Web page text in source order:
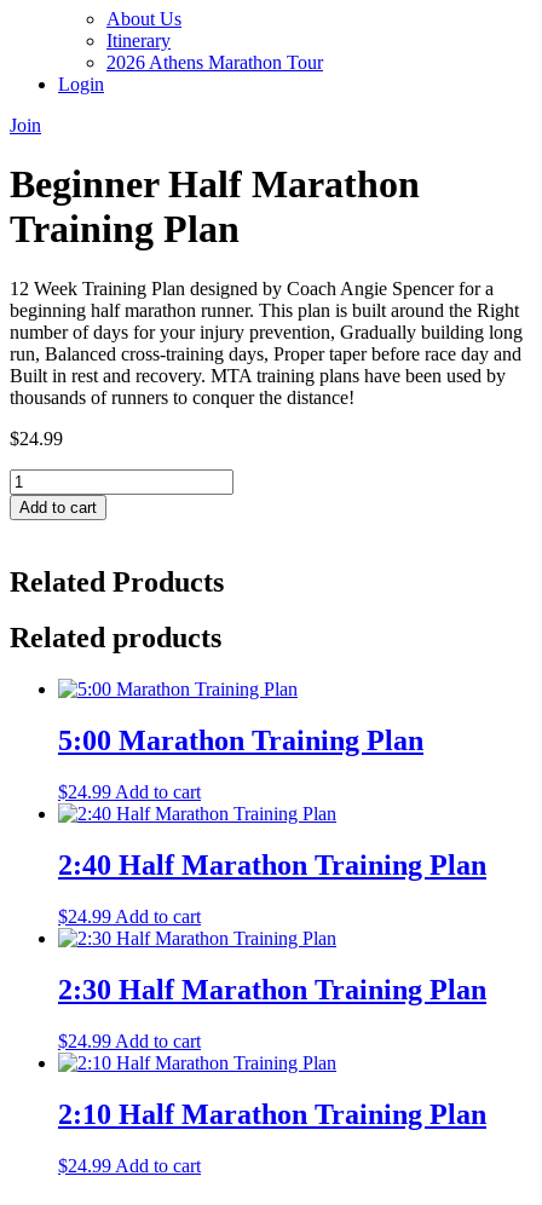
About Us
Itinerary
2026 Athens Marathon Tour
Login
Join
Beginner Half Marathon
Training Plan
12 Week Training Plan designed by Coach Angie Spencer for a
beginning half marathon runner. This plan is built around the Right
number of days for your injury prevention, Gradually building long
run, Balanced cross-training days, Proper taper before race day and
Built in rest and recovery. MTA training plans have been used by
thousands of runners to conquer the distance!
$24.99
Beginner
Half
Marathon
quantity
Add to cart
Related Products
Related products
5:00 Marathon Training Plan
$24.99 Add to cart
2:40 Half Marathon Training Plan
$24.99 Add to cart
2:30 Half Marathon Training Plan
$24.99 Add to cart
2:10 Half Marathon Training Plan
$24.99 Add to cart